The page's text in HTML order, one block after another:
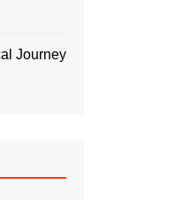
Journey